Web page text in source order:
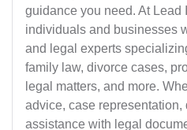
guidance you need. At Lead
individuals and businesses
and legal experts
family law, divorce cases,
legal matters, and more.
advice, case
assistance with legal